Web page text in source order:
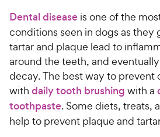
Dental disease is one of the
conditions seen in dogs as they
tartar and plaque lead to
around the teeth, and
decay. The best way to prevent
with daily tooth brushing with a
toothpaste. Some diets, treats,
help to prevent plaque and